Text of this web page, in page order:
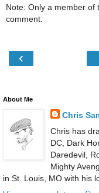
Note: Only a member of
comment.
‹
About Me
Chris
Chris has
DC, Dark
Daredevil,
Mighty
in St. Louis, MO with his